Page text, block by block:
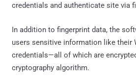
credentials and authenticate site via
In addition to fingerprint data, the
users sensitive information like their
credentials—all of which are
cryptography algorithm.